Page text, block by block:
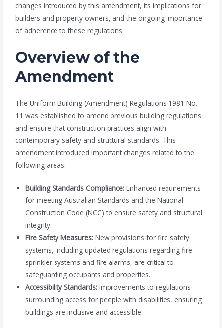
changes introduced by this amendment, its implications for
builders and property owners, and the ongoing importance
of adherence to these regulations.
Overview of the
Amendment
The Uniform Building (Amendment) Regulations 1981 No.
11 was established to amend previous building regulations
and ensure that construction practices align with
contemporary safety and structural standards. This
amendment introduced important changes related to the
following areas:
Building Standards Compliance: Enhanced requirements
for meeting Australian Standards and the National
Construction Code (NCC) to ensure safety and structural
integrity.
Fire Safety Measures: New provisions for fire safety
systems, including updated regulations regarding fire
sprinkler systems and fire alarms, are critical to
safeguarding occupants and properties.
Accessibility Standards: Improvements to regulations
surrounding access for people with disabilities, ensuring
buildings are inclusive and accessible.